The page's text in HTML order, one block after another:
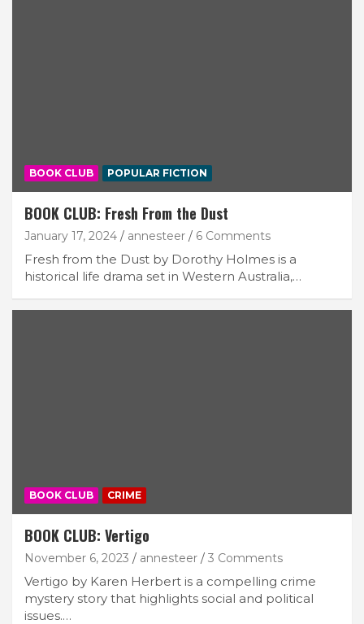
BOOK CLUB POPULAR FICTION
BOOK CLUB: Fresh From the Dust
January 17, 2024 annesteer 6 Comments
Fresh from the Dust by Dorothy Holmes is a
historical life drama set in Western Australia,…
BOOK CLUB CRIME
BOOK CLUB: Vertigo
November 6, 2023 annesteer 3 Comments
Vertigo by Karen Herbert is a compelling crime
mystery story that highlights social and political
issues.…